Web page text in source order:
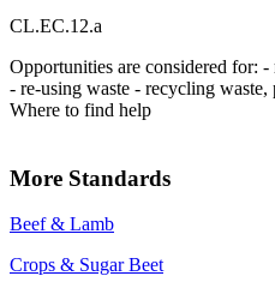
CL.EC.12.a
Opportunities are considered for:
- re-using waste - recycling waste,
Where to find help
More Standards
Beef & Lamb
Crops & Sugar Beet